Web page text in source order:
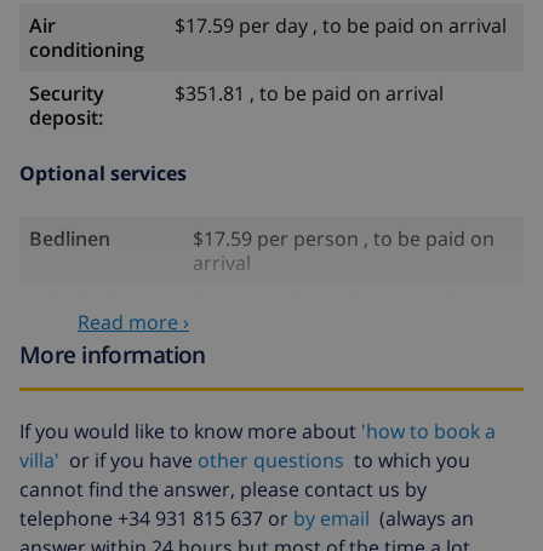
Air
conditioning
$17.59 per day , to be paid on arrival
Security
deposit:
$351.81 , to be paid on arrival
Optional services
Bedlinen
$17.59 per person , to be paid on
arrival
High chair
$35.18 , to be paid on arrival
Internet
$5.86 per day , to be paid on arrival
Pets
$58.64 , to be paid on arrival
Cancellation
fund:
4.80% of total amount
Read more ›
More information
If you would like to know more about 'how to book a
villa' or if you have other questions to which you
cannot find the answer, please contact us by
telephone +34 931 815 637 or by email (always an